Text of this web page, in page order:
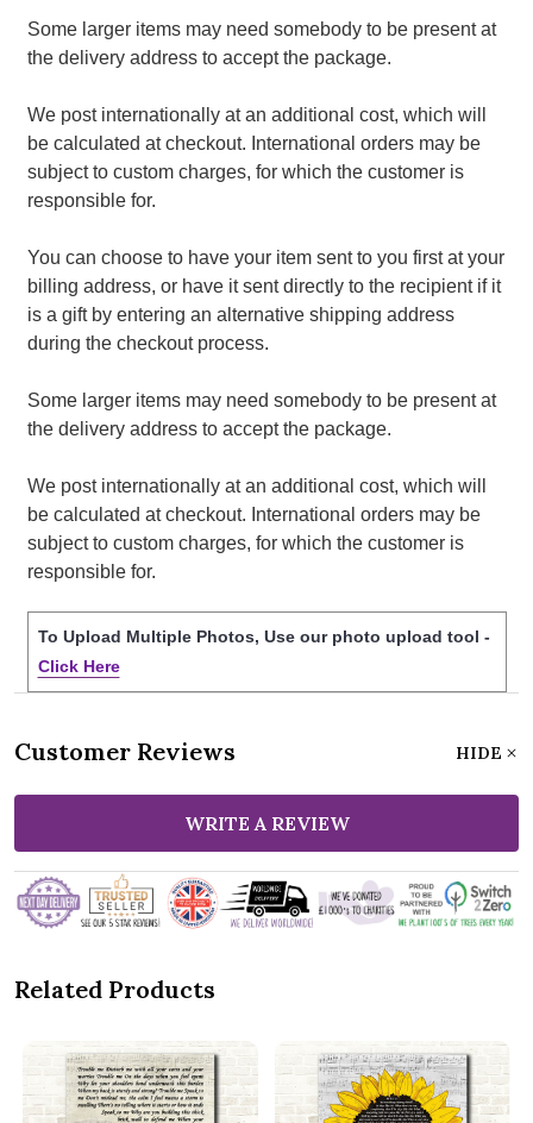
Some larger items may need somebody to be present at
the delivery address to accept the package.
We post internationally at an additional cost, which will
be calculated at checkout. International orders may be
subject to custom charges, for which the customer is
responsible for.
You can choose to have your item sent to you first at your
billing address, or have it sent directly to the recipient if it
is a gift by entering an alternative shipping address
during the checkout process.
Some larger items may need somebody to be present at
the delivery address to accept the package.
We post internationally at an additional cost, which will
be calculated at checkout. International orders may be
subject to custom charges, for which the customer is
responsible for.
To Upload Multiple Photos, Use our photo upload tool -
Click Here
Customer Reviews HIDE
WRITE A REVIEW
Related Products